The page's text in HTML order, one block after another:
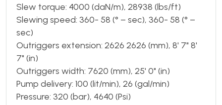
Slew torque: 4000 (daN/m), 28938 (lbs/ft)
Slewing speed: 360- 58 (° – sec), 360- 58 (° –
sec)
Outriggers extension: 2626 2626 (mm), 8' 7" 8'
7" (in)
Outriggers width: 7620 (mm), 25' 0" (in)
Pump delivery: 100 (lit/min), 26 (gal/min)
Pressure: 320 (bar), 4640 (Psi)